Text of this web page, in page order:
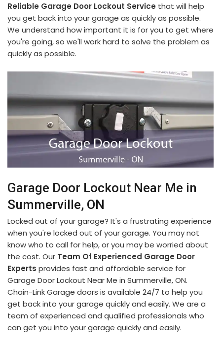
Reliable Garage Door Lockout Service that will help
you get back into your garage as quickly as possible.
We understand how important it is for you to get where
you're going, so we'll work hard to solve the problem as
quickly as possible.
Garage Door Lockout Near Me in
Summerville, ON
Locked out of your garage? It's a frustrating experience
when you're locked out of your garage. You may not
know who to call for help, or you may be worried about
the cost. Our Team Of Experienced Garage Door
Experts provides fast and affordable service for
Garage Door Lockout Near Me in Summerville, ON.
Chain-Link Garage doors is available 24/7 to help you
get back into your garage quickly and easily. We are a
team of experienced and qualified professionals who
can get you into your garage quickly and easily.